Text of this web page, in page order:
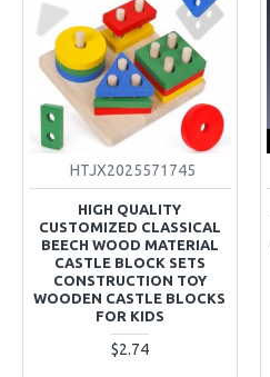
HTJX2025571745
HIGH QUALITY
CUSTOMIZED CLASSICAL
BEECH WOOD MATERIAL
CASTLE BLOCK SETS
CONSTRUCTION TOY
WOODEN CASTLE BLOCKS
FOR KIDS
$2.74